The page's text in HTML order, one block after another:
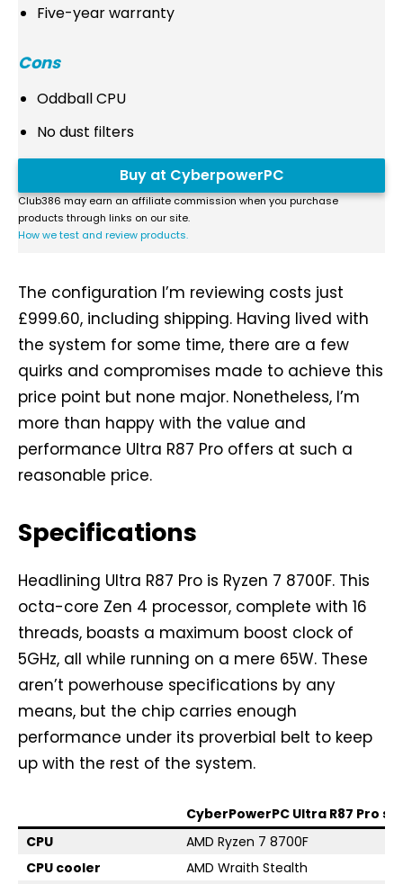
Five-year warranty
Cons
Oddball CPU
No dust filters
Buy at CyberpowerPC
Club386 may earn an affiliate commission when you purchase
products through links on our site.
How we test and review products.
The configuration I’m reviewing costs just
£999.60, including shipping. Having lived with
the system for some time, there are a few
quirks and compromises made to achieve this
price point but none major. Nonetheless, I’m
more than happy with the value and
performance Ultra R87 Pro offers at such a
reasonable price.
Specifications
Headlining Ultra R87 Pro is Ryzen 7 8700F. This
octa-core Zen 4 processor, complete with 16
threads, boasts a maximum boost clock of
5GHz, all while running on a mere 65W. These
aren’t powerhouse specifications by any
means, but the chip carries enough
performance under its proverbial belt to keep
up with the rest of the system.
CyberPowerPC Ultra R87 Pro
CPU
AMD Ryzen 7 8700F
CPU cooler
AMD Wraith Stealth